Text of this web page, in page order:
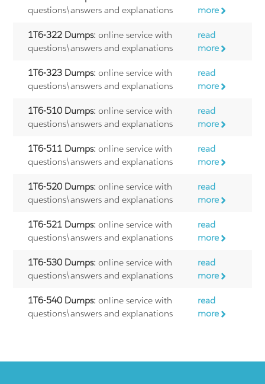
questions\answers and explanations
more
1T6-322 Dumps: online service with
questions\answers and explanations
read
more
1T6-323 Dumps: online service with
questions\answers and explanations
read
more
1T6-510 Dumps: online service with
questions\answers and explanations
read
more
1T6-511 Dumps: online service with
questions\answers and explanations
read
more
1T6-520 Dumps: online service with
questions\answers and explanations
read
more
1T6-521 Dumps: online service with
questions\answers and explanations
read
more
1T6-530 Dumps: online service with
questions\answers and explanations
read
more
1T6-540 Dumps: online service with
questions\answers and explanations
read
more